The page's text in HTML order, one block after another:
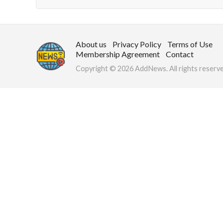
About us Privacy Policy
Terms of Use
Membership Agreement
Contact
Copyright © 2026 AddNews. All rights